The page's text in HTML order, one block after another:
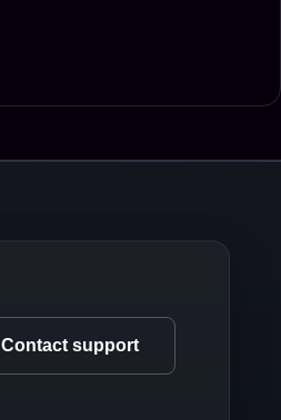
Contact support